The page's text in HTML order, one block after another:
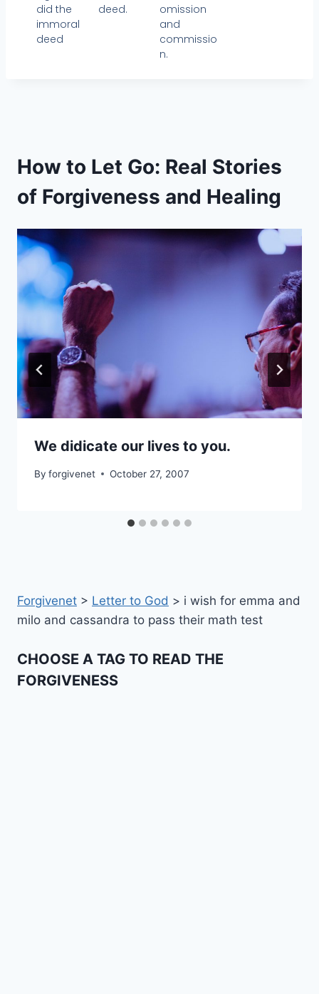
did the
immoral
deed
deed.
omission
and
commissio
n.
How to Let Go: Real Stories
of Forgiveness and Healing
We didicate our lives to you.
By forgivenet October 27, 2007
Forgivenet > Letter to God > i wish for emma and
milo and cassandra to pass their math test
CHOOSE A TAG TO READ THE
FORGIVENESS